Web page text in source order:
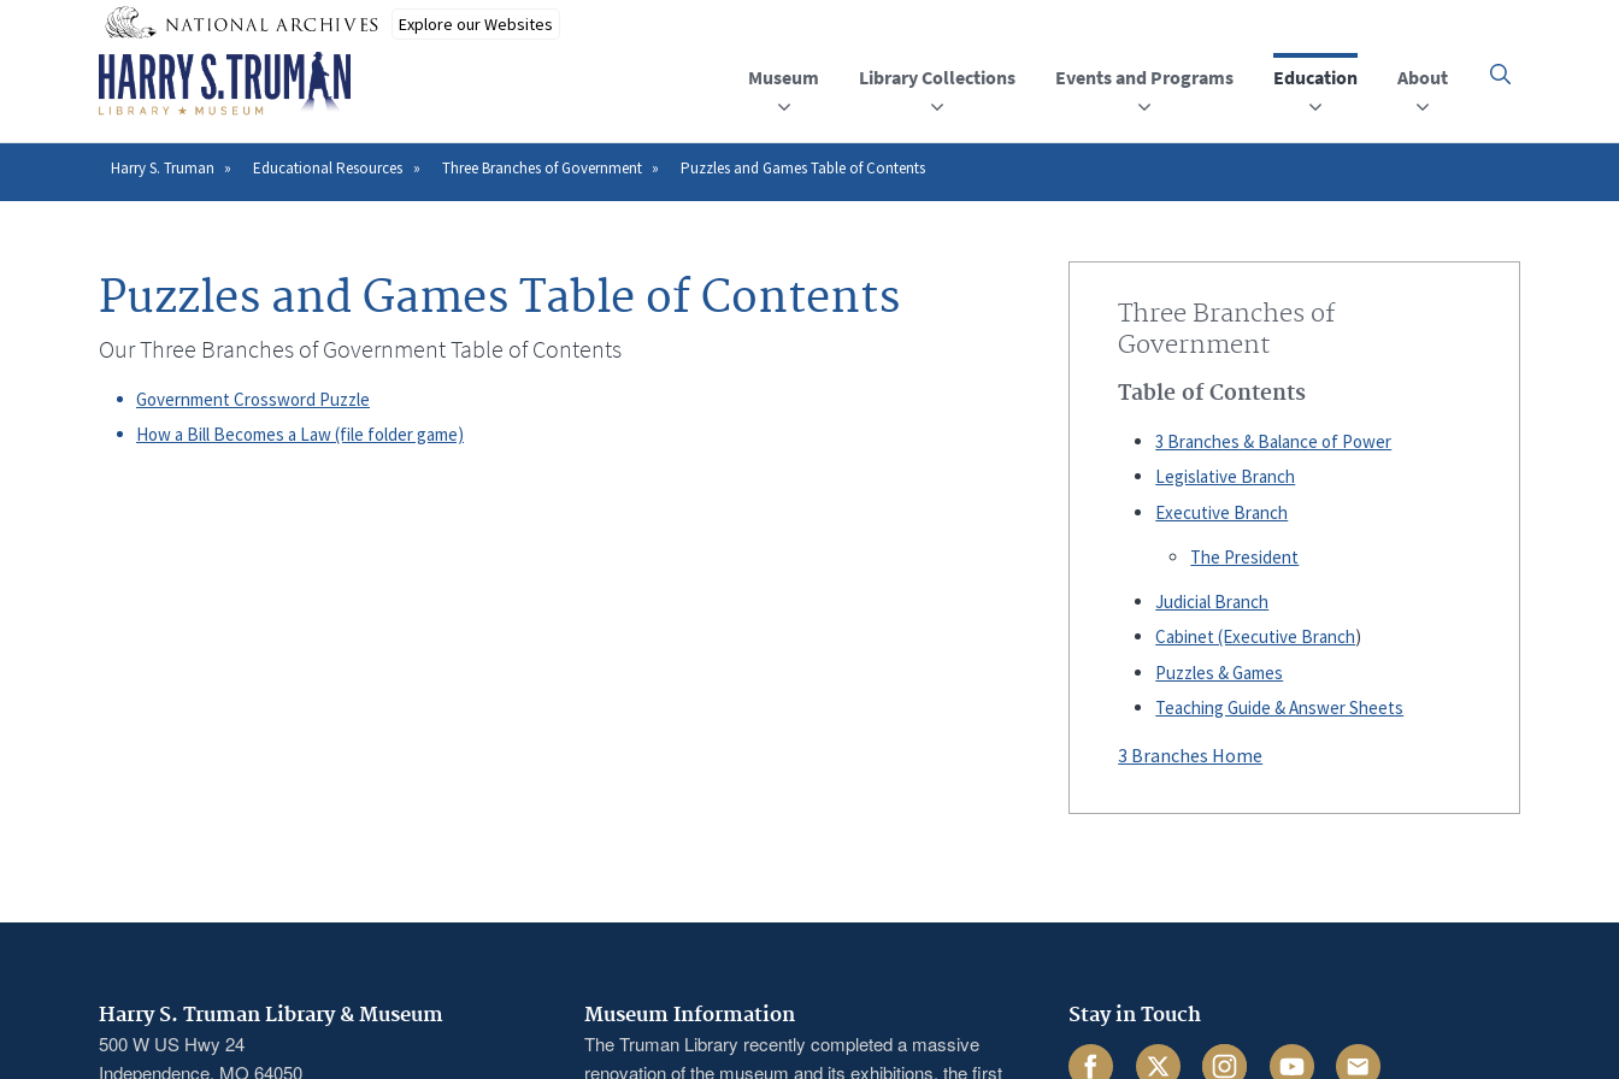
Museum Library Collections Events and Programs Education About
Click
open
the
Breadcrumb
Harry S. Truman Educational Resources Three Branches of Government Puzzles and Games Table of Contents
Puzzles and Games Table of Contents
Our Three Branches of Government Table of Contents
Government Crossword Puzzle
How a Bill Becomes a Law (file folder game)
Three Branches of
Government
Table of Contents
3 Branches & Balance of Power
Legislative Branch
Executive Branch
The President
Judicial Branch
Cabinet (Executive Branch)
Puzzles & Games
Teaching Guide & Answer Sheets
3 Branches Home
Harry S. Truman Library & Museum
500 W US Hwy 24
Independence, MO 64050
Museum Information
The Truman Library recently completed a massive
renovation of the museum and its exhibitions, the first
Stay in Touch
FacebookTwitter InstagramYoutube Email